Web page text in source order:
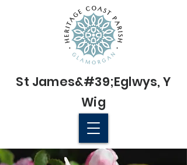
St James&#39;Eglwys, Y
Wig
© 2022 St James' Church, Wick